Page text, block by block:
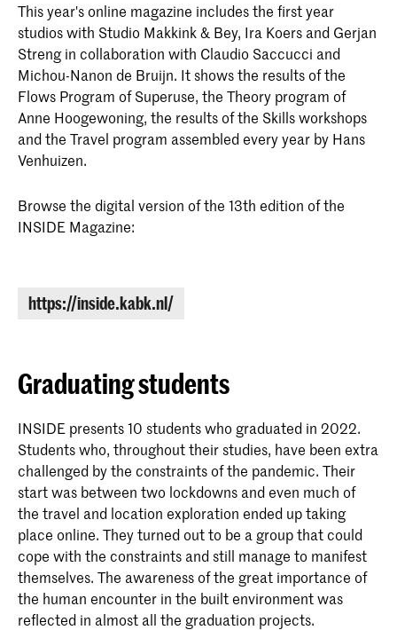
Master Interior Architecture
(INSIDE)
The Master Interior Architecture
(INSIDE) at the Royal Academy of Art,
The Hague (KABK) is a two-year
programme that takes an
interdisciplinary approach to the field of
interior architecture. Find out about the
requirements and start your application
here
This year's online magazine includes the first year
studios with Studio Makkink & Bey, Ira Koers and Gerjan
Streng in collaboration with Claudio Saccucci and
Michou-Nanon de Bruijn. It shows the results of the
Flows Program of Superuse, the Theory program of
Anne Hoogewoning, the results of the Skills workshops
and the Travel program assembled every year by Hans
Venhuizen.
Browse the digital version of the 13th edition of the
INSIDE Magazine:
https://inside.kabk.nl/
Graduating students
INSIDE presents 10 students who graduated in 2022.
Students who, throughout their studies, have been extra
challenged by the constraints of the pandemic. Their
start was between two lockdowns and even much of
the travel and location exploration ended up taking
place online. They turned out to be a group that could
cope with the constraints and still manage to manifest
themselves. The awareness of the great importance of
the human encounter in the built environment was
reflected in almost all the graduation projects.